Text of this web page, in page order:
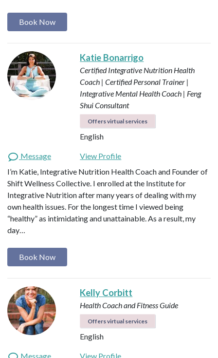
Book Now
Katie Bonarrigo
Certified Integrative Nutrition Health
Coach | Certified Personal Trainer |
Integrative Mental Health Coach | Feng
Shui Consultant
Offers virtual services
English
Message
View Profile
I’m Katie, Integrative Nutrition Health Coach and Founder of
Shift Wellness Collective. I enrolled at the Institute for
Integrative Nutrition after many years of dealing with my
own health issues. For the longest time I viewed being
“healthy” as intimidating and unattainable. As a result, my
day…
Book Now
Kelly Corbitt
Health Coach and Fitness Guide
Offers virtual services
English
Message
View Profile